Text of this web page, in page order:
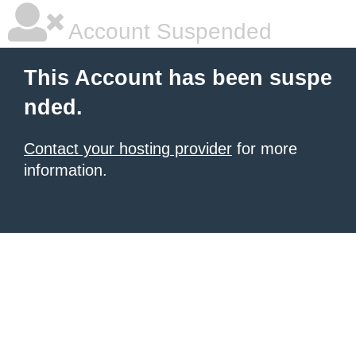
Account Suspended
This Account has been suspe
nded.
Contact your hosting provider for more
information.